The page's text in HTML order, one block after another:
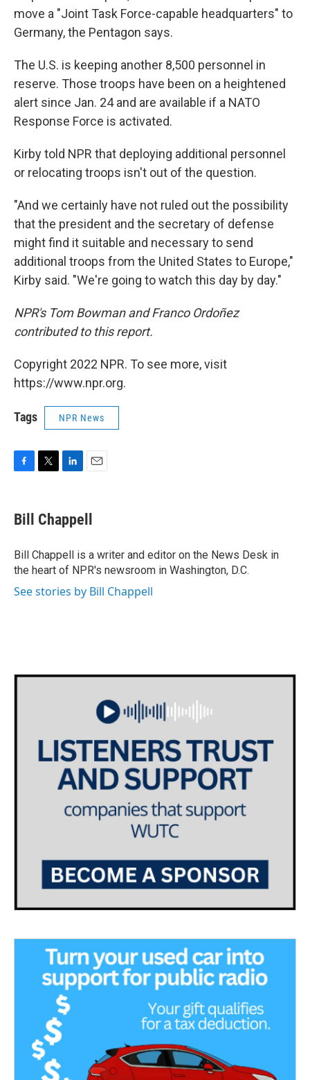
move a "Joint Task Force-capable headquarters" to
Germany, the Pentagon says.
The U.S. is keeping another 8,500 personnel in
reserve. Those troops have been on a heightened
alert since Jan. 24 and are available if a NATO
Response Force is activated.
Kirby told NPR that deploying additional personnel
or relocating troops isn't out of the question.
"And we certainly have not ruled out the possibility
that the president and the secretary of defense
might find it suitable and necessary to send
additional troops from the United States to Europe,"
Kirby said. "We're going to watch this day by day."
NPR's Tom Bowman and Franco Ordoñez
contributed to this report.
Copyright 2022 NPR. To see more, visit
https://www.npr.org.
Tags NPR News
e
b
o
k
t
t
r
k
e
I
n
i
l
Bill Chappell
Bill Chappell is a writer and editor on the News Desk in
the heart of NPR's newsroom in Washington, D.C.
See stories by Bill Chappell